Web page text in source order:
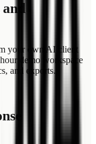
your own AI client
demo workspace
and exports.